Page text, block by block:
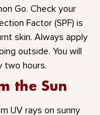
Go. Check your
Factor (SPF) is
skin. Always apply
outside. You will
two hours.
the Sun
UV rays on sunny